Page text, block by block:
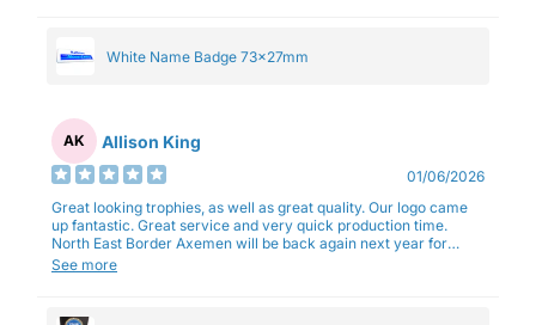
White Name Badge 73x27mm
AK Allison King
01/06/2026
Great looking trophies, as well as great quality. Our logo came
up fantastic. Great service and very quick production time.
North East Border Axemen will be back again next year for
trophies.
See more